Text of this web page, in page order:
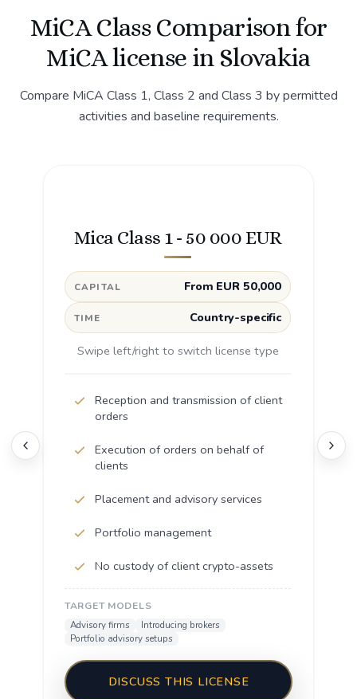
MiCA Class Comparison for
MiCA license in Slovakia
Compare MiCA Class 1, Class 2 and Class 3 by permitted
activities and baseline requirements.
Mica Class 1 - 50 000 EUR
CAPITAL From EUR 50,000
TIME Country-specific
Swipe left/right to switch license type
Reception and transmission of client
orders
Execution of orders on behalf of
clients
Placement and advisory services
Portfolio management
No custody of client crypto-assets
TARGET MODELS
Advisory firms
Introducing brokers
Portfolio advisory setups
DISCUSS THIS LICENSE